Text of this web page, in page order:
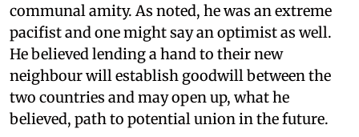
communal amity. As noted, he was an extreme
pacifist and one might say an optimist as well.
He believed lending a hand to their new
neighbour will establish goodwill between the
two countries and may open up, what he
believed, path to potential union in the future.